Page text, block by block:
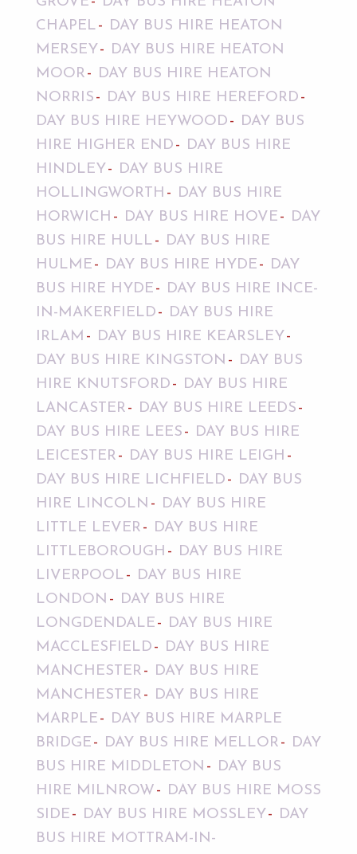
CHAPEL
DAY BUS HIRE HEATON
MERSEY
DAY BUS HIRE HEATON
MOOR
DAY BUS HIRE HEATON
NORRIS
DAY BUS HIRE HEREFORD
DAY BUS HIRE HEYWOOD
DAY BUS
HIRE HIGHER END
DAY BUS HIRE
HINDLEY
DAY BUS HIRE
HOLLINGWORTH
DAY BUS HIRE
HORWICH
DAY BUS HIRE HOVE
DAY
BUS HIRE HULL
DAY BUS HIRE
HULME
DAY BUS HIRE HYDE
DAY
BUS HIRE HYDE
DAY BUS HIRE INCE-
IN-MAKERFIELD
DAY BUS HIRE
IRLAM
DAY BUS HIRE KEARSLEY
DAY BUS HIRE KINGSTON
DAY BUS
HIRE KNUTSFORD
DAY BUS HIRE
LANCASTER
DAY BUS HIRE LEEDS
DAY BUS HIRE LEES
DAY BUS HIRE
LEICESTER
DAY BUS HIRE LEIGH
DAY BUS HIRE LICHFIELD
DAY BUS
HIRE LINCOLN
DAY BUS HIRE
LITTLE LEVER
DAY BUS HIRE
LITTLEBOROUGH
DAY BUS HIRE
LIVERPOOL
DAY BUS HIRE
LONDON
DAY BUS HIRE
LONGDENDALE
DAY BUS HIRE
MACCLESFIELD
DAY BUS HIRE
MANCHESTER
DAY BUS HIRE
MANCHESTER
DAY BUS HIRE
MARPLE
DAY BUS HIRE MARPLE
BRIDGE
DAY BUS HIRE MELLOR
DAY
BUS HIRE MIDDLETON
DAY BUS
HIRE MILNROW
DAY BUS HIRE MOSS
SIDE
DAY BUS HIRE MOSSLEY
DAY
BUS HIRE MOTTRAM-IN-